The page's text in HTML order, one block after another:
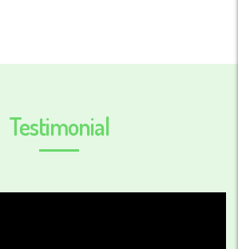
Testimonial